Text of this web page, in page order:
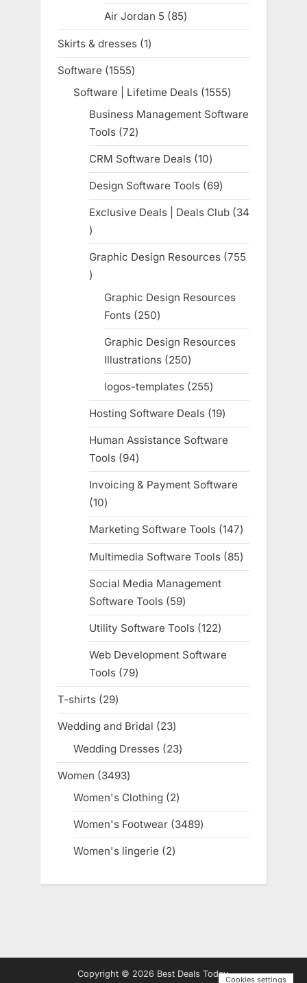
products
Air Jordan 5 8585
products
Skirts & dresses 11
product
Software 15551555
products
Software | Lifetime Deals 15551555
products
Business Management Software
Tools 7272
products
CRM Software Deals 1010
products
Design Software Tools 6969
products
Exclusive Deals | Deals Club
34
34
products
Graphic Design Resources 755
755
products
Graphic Design Resources
Fonts 250250
products
Graphic Design Resources
Illustrations 250250
products
logos-templates 255255
products
Hosting Software Deals 1919
products
Human Assistance Software
Tools
9494
products
Invoicing & Payment Software
1010
products
Marketing Software Tools 147147
products
Multimedia Software Tools 8585
products
Social Media Management
Software Tools
5959
products
Utility Software Tools 122122
products
Web Development Software
Tools 7979
products
T-shirts 2929
products
Wedding and Bridal 2323
products
Wedding Dresses 2323
products
Women 34933493
products
Women's Clothing 22
products
Women's Footwear 34893489
products
Women's lingerie 22
Copyright © 2026 Best Deals Today.
Cookies settings